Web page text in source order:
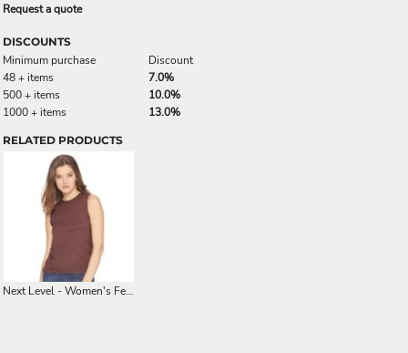
Request a quote
DISCOUNTS
Minimum purchase
Discount
48 + items
7.0%
500 + items
10.0%
1000 + items
13.0%
RELATED PRODUCTS
Next Level - Women's Festival Muscle Tank